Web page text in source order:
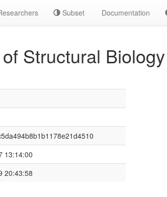
Subset Documentation
Structural Biology
13:14:00
20:43:58